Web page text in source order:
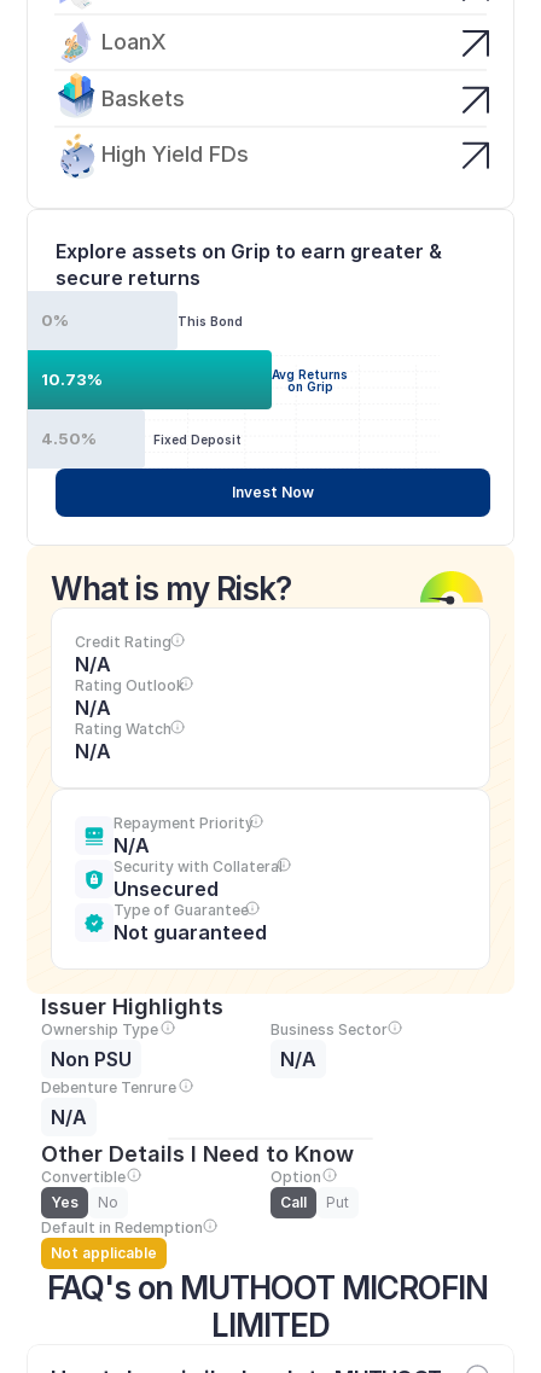
LoanX
Baskets
High Yield FDs
FAQ's on MUTHOOT MICROFIN
LIMITED
Explore assets on Grip to earn greater &
secure returns
This Bond
0%
Avg Returns
on Grip
10.73%
Fixed Deposit
4.50%
Invest Now
What is my Risk?
Credit Rating
N/A
Rating Outlook
N/A
Rating Watch
N/A
Repayment Priority
N/A
Security with Collateral
Unsecured
Type of Guarantee
Not guaranteed
Issuer Highlights
Ownership Type
Non PSU
Business Sector
N/A
Debenture Tenrure
N/A
Other Details I Need to Know
Convertible
Yes
No
Option
Call
Put
Default in Redemption
Not applicable